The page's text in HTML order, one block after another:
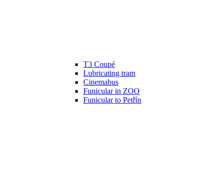
T3 Coupé
Lubricating tram
Cinemabus
Funicular in ZOO
Funicular to Petřín